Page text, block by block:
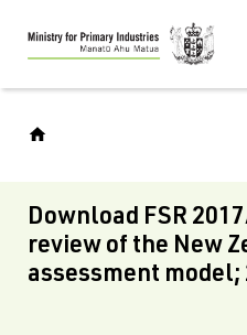
Skip
to
main
Download FSR
review of the New
assessment model;